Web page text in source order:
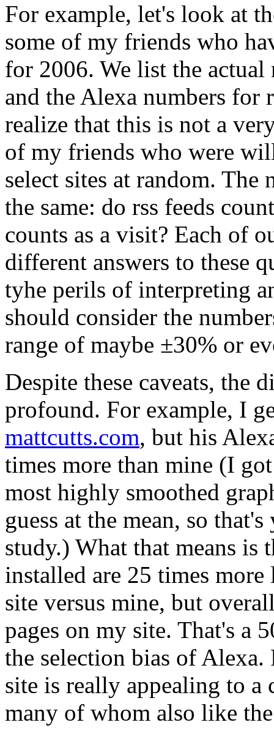
For example, let's look at
some of my friends who
for 2006. We list the
and the Alexa numbers for
realize that this is not a
of my friends who were
select sites at random. The
the same: do rss feeds
counts as a visit? Each of
different answers to these
tyhe perils of interpreting
should consider the
range of maybe ±30% or
Despite these caveats, the
profound. For example, I
mattcutts.com, but his
times more than mine (I
most highly smoothed
guess at the mean, so
study.) What that means
installed are 25 times
site versus mine, but
pages on my site. That's a
the selection bias of Alexa.
site is really appealing to a
many of whom also like